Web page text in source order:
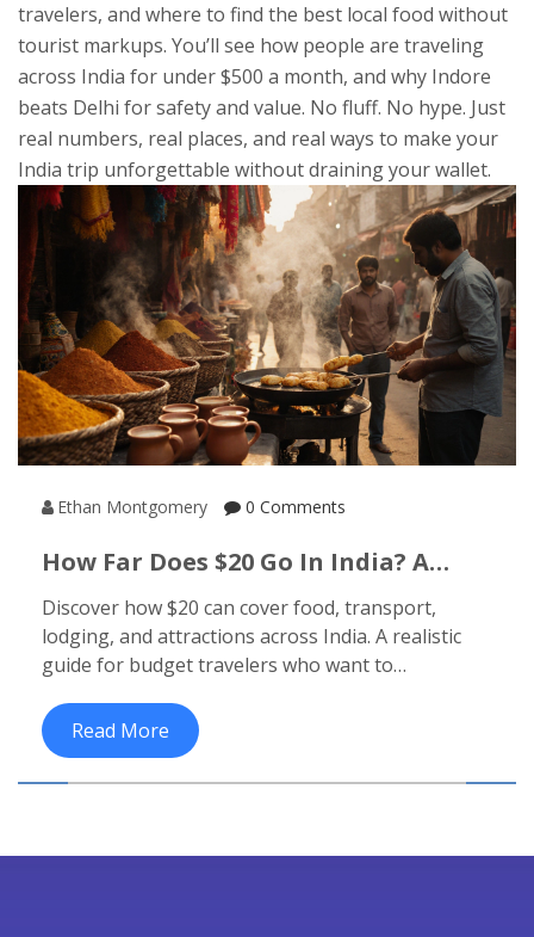
travelers, and where to find the best local food without
tourist markups. You’ll see how people are traveling
across India for under $500 a month, and why Indore
beats Delhi for safety and value. No fluff. No hype. Just
real numbers, real places, and real ways to make your
India trip unforgettable without draining your wallet.
Ethan Montgomery 0 Comments
How Far Does $20 Go In India? A
Discover how $20 can cover food, transport,
lodging, and attractions across India. A realistic
guide for budget travelers who want to
Read More